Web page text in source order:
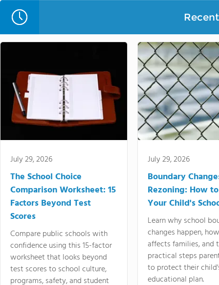
July 29, 2026
The School Choice
Comparison Worksheet: 15
Factors Beyond Test
Scores
Compare public schools with
confidence using this 15-factor
worksheet that looks beyond
test scores to school culture,
programs, safety, and student
July 29, 2026
Boundary
Rezoning: How
Your Child's
Learn why school
changes happen,
affects families, and
practical steps
to protect their
educational plan.